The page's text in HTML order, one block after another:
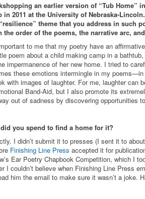
an earlier version of “Tub Home”
in 2011 at the University of Nebraska-
theme that you address in such
the order of the poems, the narrative arc,
to me that my poetry have an
poem about a child making camp in a
impermanence of her new home. I tried to
these emotions intermingle in my poems—in
with images of laughter. For me, laughter can
Band-Aid, but I also promote its
out of sadness by discovering opportunities
you spend to find a home for it?
I didn’t submit it to presses (I sent it to
Finishing Line Press accepted it for
Ear Poetry Chapbook Competition, which I
I couldn’t believe when Finishing Line Press
him the email to make sure it wasn’t a joke.